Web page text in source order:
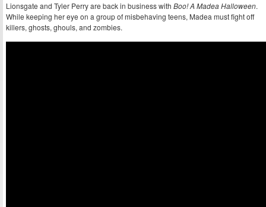
Lionsgate and Tyler Perry are back in business with Boo! A Madea Halloween.
While keeping her eye on a group of misbehaving teens, Madea must fight off
killers, ghosts, ghouls, and zombies.